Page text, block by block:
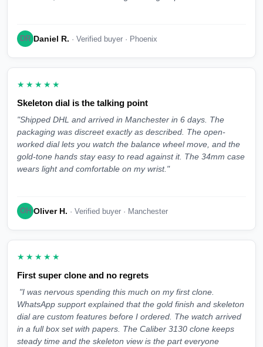
DR Daniel R. · Verified buyer · Phoenix
★★★★★
Skeleton dial is the talking point
"Shipped DHL and arrived in Manchester in 6 days. The
packaging was discreet exactly as described. The open-
worked dial lets you watch the balance wheel move, and the
gold-tone hands stay easy to read against it. The 34mm case
wears light and comfortable on my wrist."
OH Oliver H. · Verified buyer · Manchester
★★★★★
First super clone and no regrets
"I was nervous spending this much on my first clone.
WhatsApp support explained that the gold finish and skeleton
dial are custom features before I ordered. The watch arrived
in a full box set with papers. The Caliber 3130 clone keeps
steady time and the skeleton view is the part everyone